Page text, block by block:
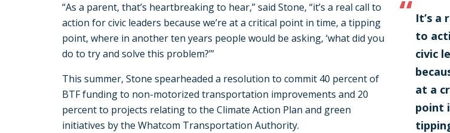
It’s a
to
civic
at a
point
“As a parent, that’s heartbreaking to hear,” said Stone, “it’s a real call to
action for civic leaders because we’re at a critical point in time, a tipping
point, where in another ten years people would be asking, ‘what did you
do to try and solve this problem?’”
This summer, Stone spearheaded a resolution to commit 40 percent of
BTF funding to non-motorized transportation improvements and 20
percent to projects relating to the Climate Action Plan and green
initiatives by the Whatcom Transportation Authority.